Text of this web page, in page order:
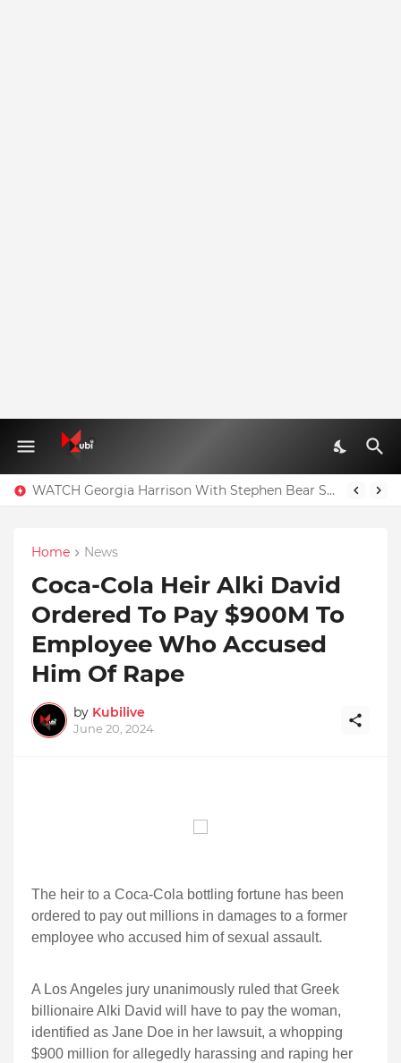
WATCH Georgia Harrison With Stephen Bear Sex Tape Leaked Onlyfans Video
Home News
Coca-Cola Heir Alki David
Ordered To Pay $900M To
Employee Who Accused
Him Of Rape
by Kubilive
June 20, 2024
The heir to a Coca-Cola bottling fortune has been
ordered to pay out millions in damages to a former
employee who accused him of sexual assault.
A Los Angeles jury unanimously ruled that Greek
billionaire Alki David will have to pay the woman,
identified as Jane Doe in her lawsuit, a whopping
$900 million for allegedly harassing and raping her